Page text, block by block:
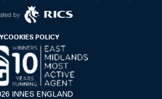
COOKIES POLICY
INNES ENGLAND